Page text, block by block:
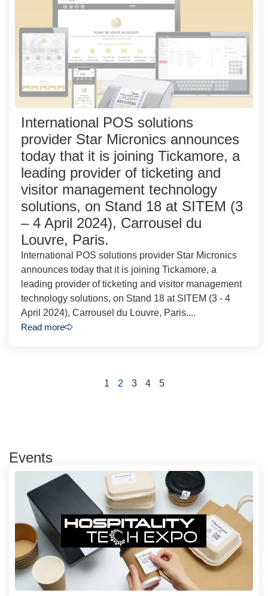
International POS solutions
provider Star Micronics announces
today that it is joining Tickamore, a
leading provider of ticketing and
visitor management technology
solutions, on Stand 18 at SITEM (3
– 4 April 2024), Carrousel du
Louvre, Paris.
International POS solutions provider Star Micronics
announces today that it is joining Tickamore, a
leading provider of ticketing and visitor management
technology solutions, on Stand 18 at SITEM (3 - 4
April 2024), Carrousel du Louvre, Paris....
Read more
1 2 3 4 5
Events